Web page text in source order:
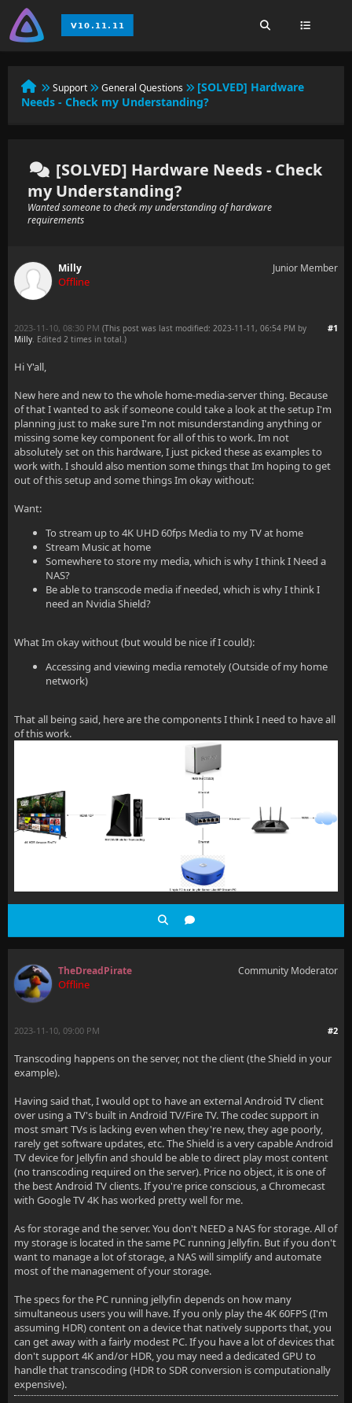
Support General Questions
[SOLVED] Hardware
Needs - Check my Understanding?
[SOLVED] Hardware Needs - Check
my Understanding?
Wanted someone to check my understanding of hardware
requirements
Milly
Offline
Junior Member
#1
2023-11-10, 08:30 PM (This post was last modified: 2023-11-11, 06:54 PM by
Milly. Edited 2 times in total.)
Hi Y'all,
New here and new to the whole home-media-server thing. Because
of that I wanted to ask if someone could take a look at the setup I'm
planning just to make sure I'm not misunderstanding anything or
missing some key component for all of this to work. Im not
absolutely set on this hardware, I just picked these as examples to
work with. I should also mention some things that Im hoping to get
out of this setup and some things Im okay without:
Want:
To stream up to 4K UHD 60fps Media to my TV at home
Stream Music at home
Somewhere to store my media, which is why I think I Need a
NAS?
Be able to transcode media if needed, which is why I think I
need an Nvidia Shield?
What Im okay without (but would be nice if I could):
Accessing and viewing media remotely (Outside of my home
network)
That all being said, here are the components I think I need to have all
of this work.
TheDreadPirate
Offline
Community Moderator
#2
2023-11-10, 09:00 PM
Transcoding happens on the server, not the client (the Shield in your
example).
Having said that, I would opt to have an external Android TV client
over using a TV's built in Android TV/Fire TV. The codec support in
most smart TVs is lacking even when they're new, they age poorly,
rarely get software updates, etc. The Shield is a very capable Android
TV device for Jellyfin and should be able to direct play most content
(no transcoding required on the server). Price no object, it is one of
the best Android TV clients. If you're price conscious, a Chromecast
with Google TV 4K has worked pretty well for me.
As for storage and the server. You don't NEED a NAS for storage. All of
my storage is located in the same PC running Jellyfin. But if you don't
want to manage a lot of storage, a NAS will simplify and automate
most of the management of your storage.
The specs for the PC running jellyfin depends on how many
simultaneous users you will have. If you only play the 4K 60FPS (I'm
assuming HDR) content on a device that natively supports that, you
can get away with a fairly modest PC. If you have a lot of devices that
don't support 4K and/or HDR, you may need a dedicated GPU to
handle that transcoding (HDR to SDR conversion is computationally
expensive).